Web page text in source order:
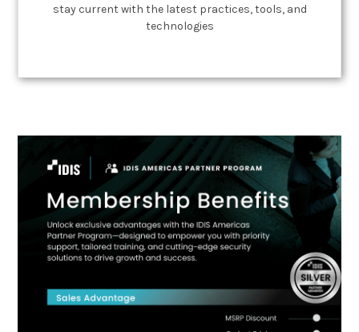
stay current with the latest practices, tools, and
technologies